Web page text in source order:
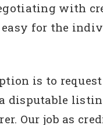
with
for the
is to
disputable
Our job as